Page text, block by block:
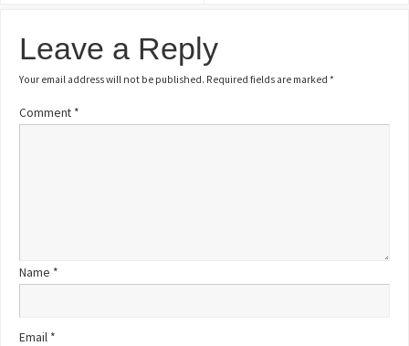
Leave a Reply
Your email address will not be published. Required fields are marked*
Comment *
Name *
Email *